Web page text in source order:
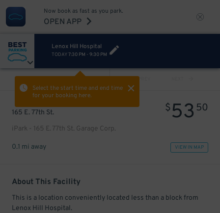
Now book as fast as you park.
OPEN APP
Lenox Hill Hospital
TODAY7:30 PM - 9:30 PM
Select the start time and end time
for your booking here.
PREV
165 E. 77th St.
iPark - 165 E. 77th St. Garage Corp.
$53 50
0.1 mi away VIEW IN MAP
About This Facility
This is a location conveniently located less than a block from
Lenox Hill Hospital.